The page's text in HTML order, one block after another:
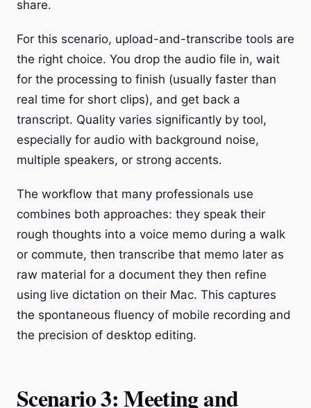
share.
For this scenario, upload-and-transcribe tools are
the right choice. You drop the audio file in, wait
for the processing to finish (usually faster than
real time for short clips), and get back a
transcript. Quality varies significantly by tool,
especially for audio with background noise,
multiple speakers, or strong accents.
The workflow that many professionals use
combines both approaches: they speak their
rough thoughts into a voice memo during a walk
or commute, then transcribe that memo later as
raw material for a document they then refine
using live dictation on their Mac. This captures
the spontaneous fluency of mobile recording and
the precision of desktop editing.
Scenario 3: Meeting and